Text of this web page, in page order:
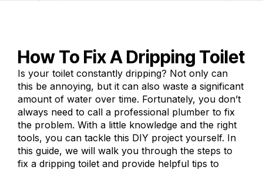
How To Fix A Dripping Toilet
Is your toilet constantly dripping? Not only can
this be annoying, but it can also waste a significant
amount of water over time. Fortunately, you don’t
always need to call a professional plumber to fix
the problem. With a little knowledge and the right
tools, you can tackle this DIY project yourself. In
this guide, we will walk you through the steps to
fix a dripping toilet and provide helpful tips to